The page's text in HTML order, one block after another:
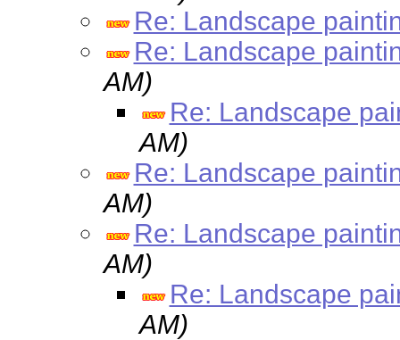
Re: Landscape
Re: Landscape
AM)
Re: Landscape
AM)
Re: Landscape
AM)
Re: Landscape
AM)
Re: Landscape
AM)